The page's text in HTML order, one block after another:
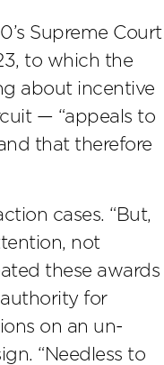
Supreme Court
to which the
about incentive
— “appeals to
that therefore
cases. “But,
not
these awards
for
on an un-
“Needless to